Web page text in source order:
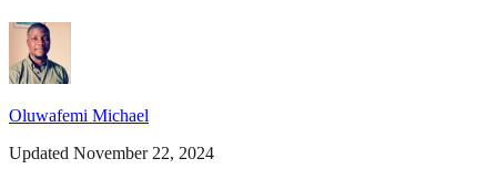
Oluwafemi Michael
Updated November 22, 2024